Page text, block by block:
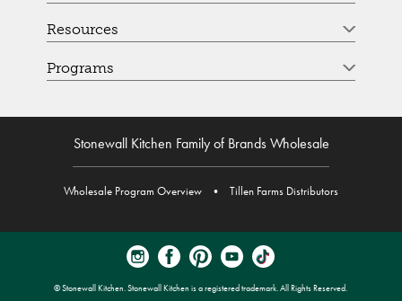
Resources
Programs
Stonewall Kitchen Family of Brands Wholesale
Wholesale Program Overview • Tillen Farms Distributors
© Stonewall Kitchen. Stonewall Kitchen is a registered trademark. All Rights Reserved.